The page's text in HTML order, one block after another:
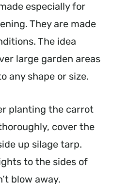
especially for
They are made
The idea
large garden areas
any shape or size.
planting the carrot
cover the
up silage tarp.
to the sides of
blow away.